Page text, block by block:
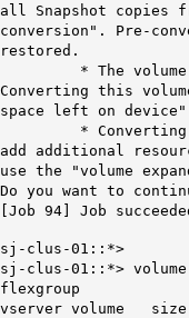
all Snapshot copies
conversion". Pre-
restored.
* The volume is
Converting this
space left on
* Converting the
add additional
use the "volume
Do you want to
[Job 94] Job
sj-clus-01::*>
sj-clus-01::*>
flexgroup
vserver volume